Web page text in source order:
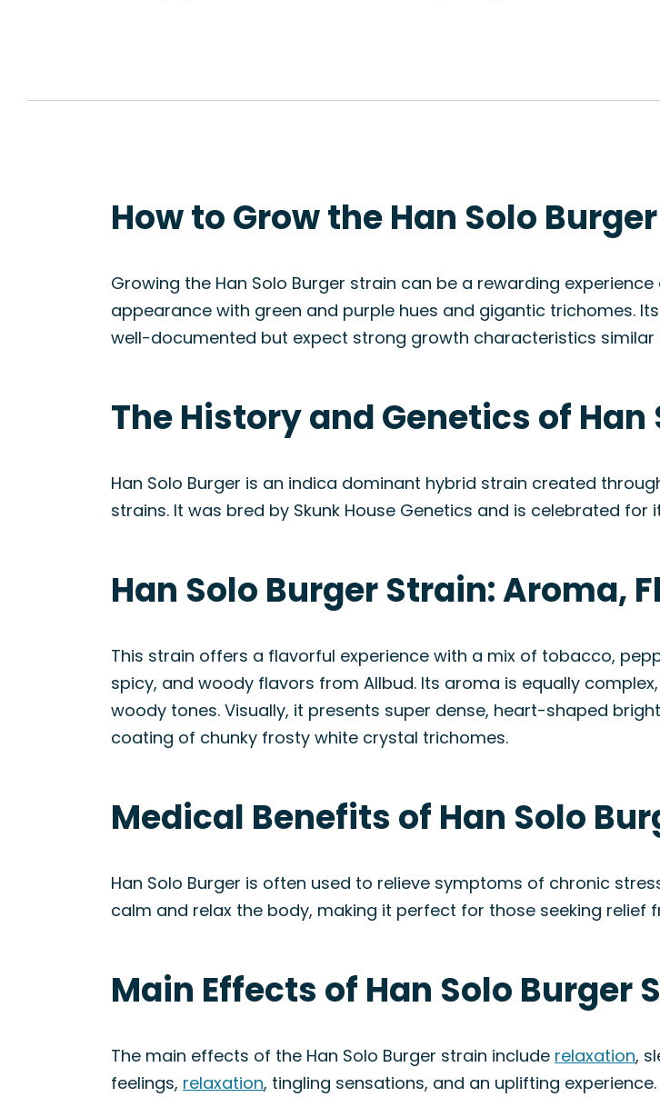
How to Grow the Han Solo
Growing the Han Solo Burger strain can be a rewarding
appearance with green and purple hues and gigantic trichomes.
well-documented but expect strong growth characteristics similar
The History and Genetics of Han
Han Solo Burger is an indica dominant hybrid strain created
strains. It was bred by Skunk House Genetics and is celebrated
Han Solo Burger Strain: Aroma,
This strain offers a flavorful experience with a mix of tobacco,
spicy, and woody flavors from Allbud. Its aroma is equally
woody tones. Visually, it presents super dense, heart-shaped
coating of chunky frosty white crystal trichomes.
Medical Benefits of Han Solo
Han Solo Burger is often used to relieve symptoms of chronic
calm and relax the body, making it perfect for those seeking relief
Main Effects of Han Solo Burger
The main effects of the Han Solo Burger strain include relaxation,
feelings, relaxation, tingling sensations, and an uplifting experience.